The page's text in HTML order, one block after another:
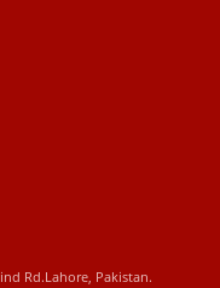
Rd.Lahore, Pakistan.